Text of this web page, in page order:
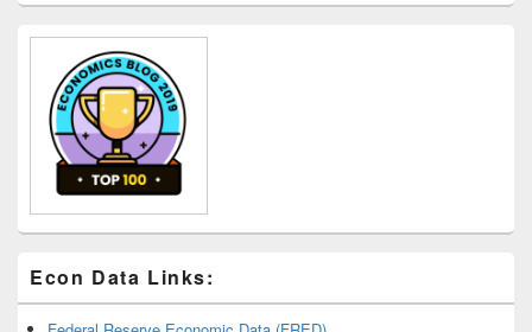
Econ Data Links: